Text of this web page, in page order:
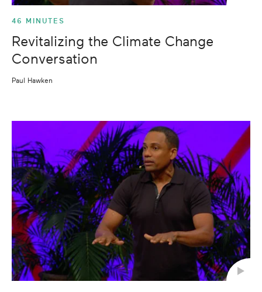
46 MINUTES
Revitalizing the Climate Change
Conversation
Paul Hawken